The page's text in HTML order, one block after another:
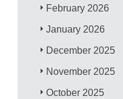
February 2026
January 2026
December 2025
November 2025
October 2025